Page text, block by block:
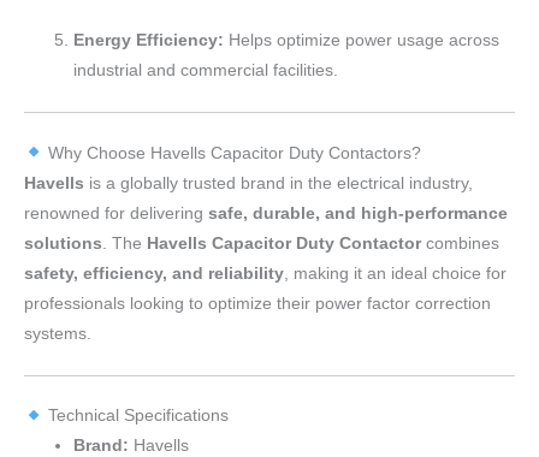
Energy Efficiency: Helps optimize power usage across
industrial and commercial facilities.
Why Choose Havells Capacitor Duty Contactors?
Havells is a globally trusted brand in the electrical industry,
renowned for delivering safe, durable, and high-performance
solutions . The Havells Capacitor Duty Contactor combines
safety, efficiency, and reliability , making it an ideal choice for
professionals looking to optimize their power factor correction
systems.
Technical Specifications
Brand: Havells